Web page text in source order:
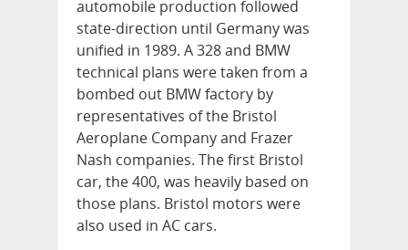
automobile production followed
state-direction until Germany was
unified in 1989. A 328 and BMW
technical plans were taken from a
bombed out BMW factory by
representatives of the Bristol
Aeroplane Company and Frazer
Nash companies. The first Bristol
car, the 400, was heavily based on
those plans. Bristol motors were
also used in AC cars.